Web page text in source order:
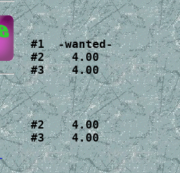
#1  -wanted-
#2    4.00
#3    4.00
#2    4.00
#3    4.00